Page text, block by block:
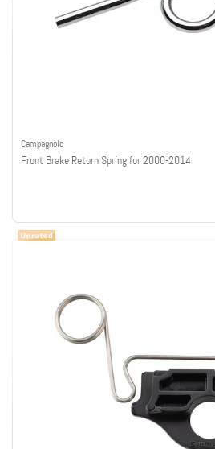
Campagnolo
Front Brake Return Spring for 2000-2014